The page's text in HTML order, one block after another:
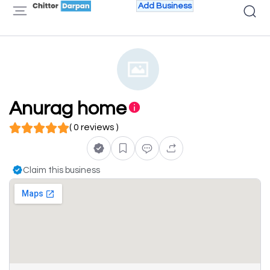
Add Business
Anurag home
( 0 reviews )
Claim this business